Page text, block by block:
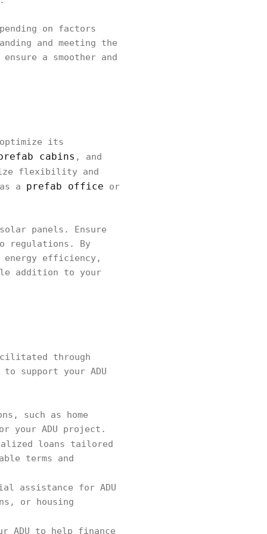
on factors
and meeting the
a smoother and
optimize its
cabins , and
flexibility and
a prefab office or
panels. Ensure
regulations. By
energy efficiency,
addition to your
through
support your ADU
such as home
your ADU project.
loans tailored
terms and
assistance for ADU
or housing
ADU to help finance